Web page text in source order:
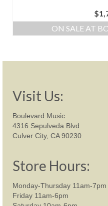
$
ON SALE AT
Visit Us:
Boulevard Music
4316 Sepulveda Blvd
Culver City, CA 90230
Store Hours:
Monday-Thursday 11am-7pm
Friday 11am-6pm